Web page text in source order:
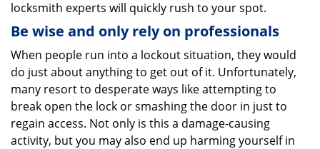
locksmith experts will quickly rush to your spot.
Be wise and only rely on professionals
When people run into a lockout situation, they would
do just about anything to get out of it. Unfortunately,
many resort to desperate ways like attempting to
break open the lock or smashing the door in just to
regain access. Not only is this a damage-causing
activity, but you may also end up harming yourself in